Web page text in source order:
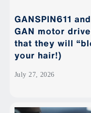
GANSPIN611
GAN motor
that they will
your hair!)
July 27, 2026